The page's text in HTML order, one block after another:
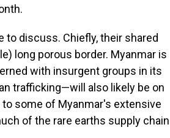
to discuss. Chiefly, their shared
long porous border. Myanmar is
with insurgent groups in its
trafficking—will also likely be on
some of Myanmar's extensive
of the rare earths supply chain